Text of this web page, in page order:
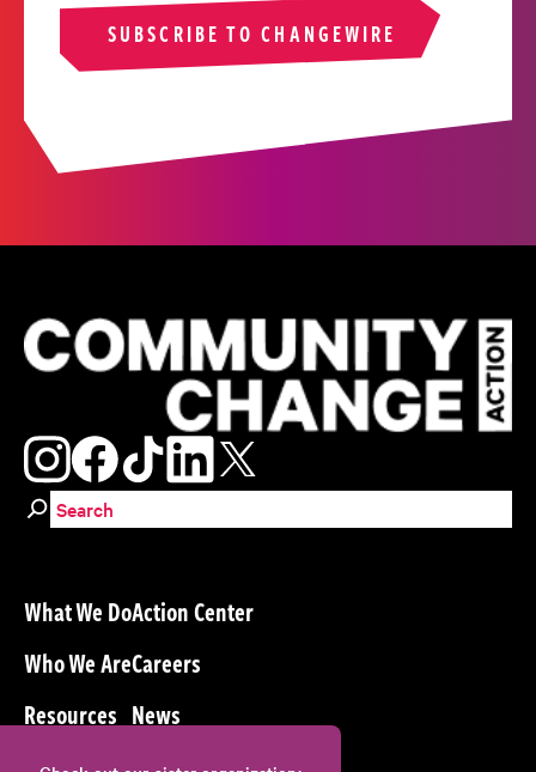
SUBSCRIBE TO CHANGEWIRE
Search for:
What We Do
Who We Are
Resources
Action Center
Careers
News